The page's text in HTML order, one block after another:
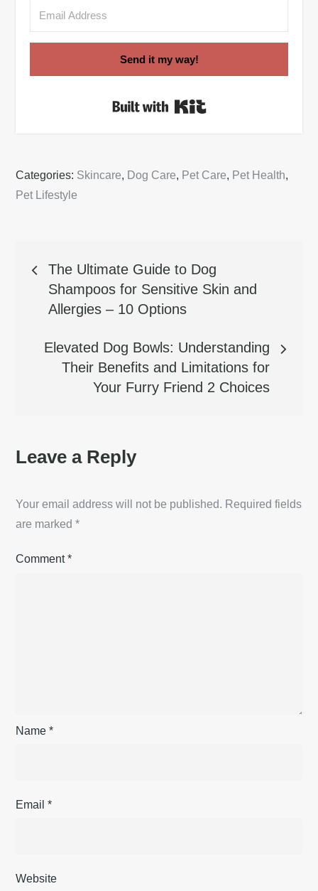
Send it my way!
Categories: Skincare, Dog Care, Pet Care, Pet Health,
Pet Lifestyle
Post
navigation
The Ultimate Guide to Dog
Shampoos for Sensitive Skin and
Allergies – 10 Options
Elevated Dog Bowls: Understanding
Their Benefits and Limitations for
Your Furry Friend 2 Choices
Leave a Reply
Your email address will not be published. Required fields
are marked*
Comment*
Name*
Email*
Website